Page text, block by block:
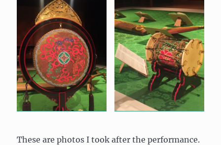
These are photos I took after the performance.